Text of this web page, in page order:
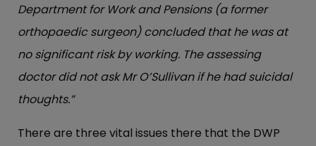
Department for Work and Pensions (a former
orthopaedic surgeon) concluded that he was at
no significant risk by working. The assessing
doctor did not ask Mr O’Sullivan if he had suicidal
thoughts.”
There are three vital issues there that the DWP